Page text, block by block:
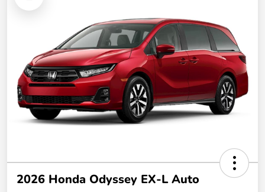
2026 Honda Odyssey EX-L Auto